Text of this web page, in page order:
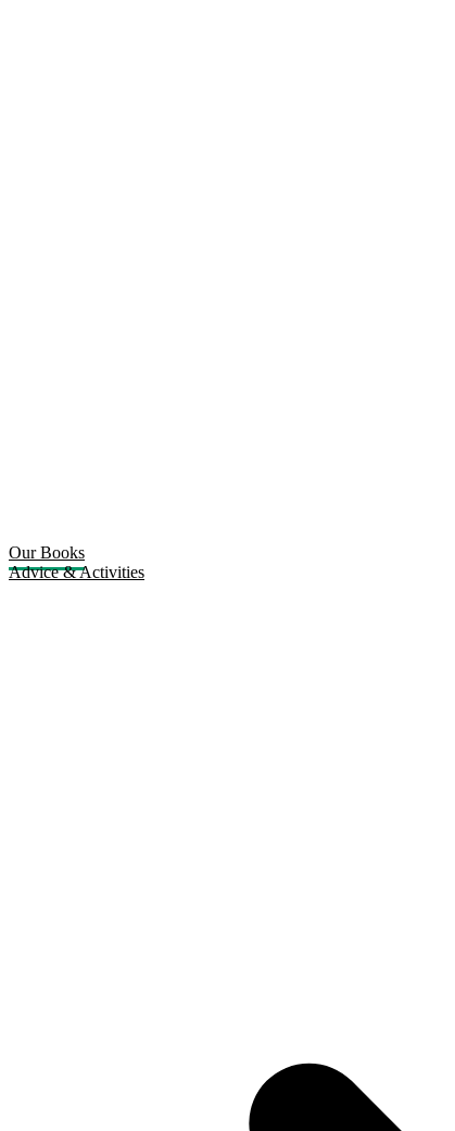
Our Books
Advice & Activities